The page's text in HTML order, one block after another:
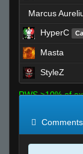
Marcus
HyperC
Masta
StyleZ
RWS >10% of
Comments